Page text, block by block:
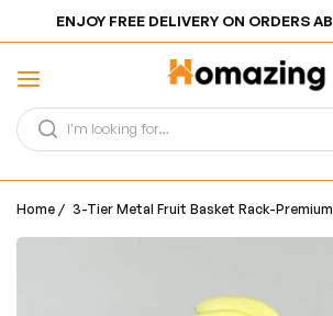
ENJOY FREE DELIVERY ON ORDERS
Home / 3-Tier Metal Fruit Basket Rack-Premium